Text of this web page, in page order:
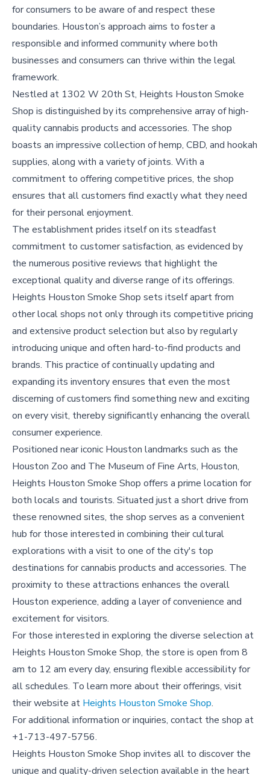
for consumers to be aware of and respect these
boundaries. Houston’s approach aims to foster a
responsible and informed community where both
businesses and consumers can thrive within the legal
framework.
Nestled at 1302 W 20th St, Heights Houston Smoke
Shop is distinguished by its comprehensive array of high-
quality cannabis products and accessories. The shop
boasts an impressive collection of hemp, CBD, and hookah
supplies, along with a variety of joints. With a
commitment to offering competitive prices, the shop
ensures that all customers find exactly what they need
for their personal enjoyment.
The establishment prides itself on its steadfast
commitment to customer satisfaction, as evidenced by
the numerous positive reviews that highlight the
exceptional quality and diverse range of its offerings.
Heights Houston Smoke Shop sets itself apart from
other local shops not only through its competitive pricing
and extensive product selection but also by regularly
introducing unique and often hard-to-find products and
brands. This practice of continually updating and
expanding its inventory ensures that even the most
discerning of customers find something new and exciting
on every visit, thereby significantly enhancing the overall
consumer experience.
Positioned near iconic Houston landmarks such as the
Houston Zoo and The Museum of Fine Arts, Houston,
Heights Houston Smoke Shop offers a prime location for
both locals and tourists. Situated just a short drive from
these renowned sites, the shop serves as a convenient
hub for those interested in combining their cultural
explorations with a visit to one of the city's top
destinations for cannabis products and accessories. The
proximity to these attractions enhances the overall
Houston experience, adding a layer of convenience and
excitement for visitors.
For those interested in exploring the diverse selection at
Heights Houston Smoke Shop, the store is open from 8
am to 12 am every day, ensuring flexible accessibility for
all schedules. To learn more about their offerings, visit
their website at Heights Houston Smoke Shop.
For additional information or inquiries, contact the shop at
+1-713-497-5756.
Heights Houston Smoke Shop invites all to discover the
unique and quality-driven selection available in the heart